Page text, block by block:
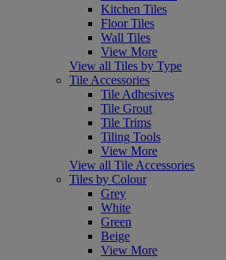
Kitchen Tiles
Floor Tiles
Wall Tiles
View More
View all Tiles by Type
Tile Accessories
Tile Adhesives
Tile Grout
Tile Trims
Tiling Tools
View More
View all Tile Accessories
Tiles by Colour
Grey
White
Green
Beige
View More